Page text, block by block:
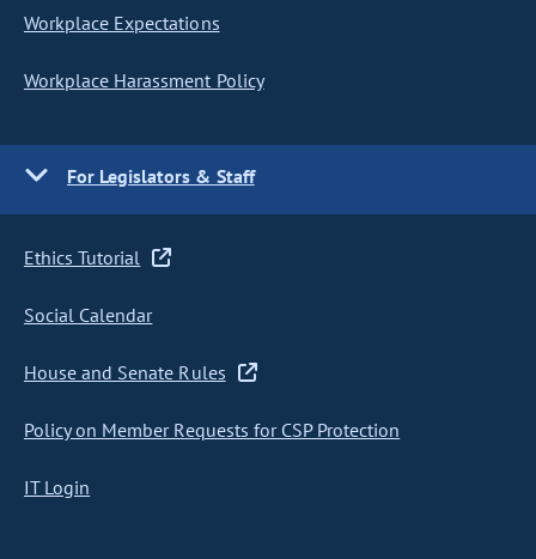
Workplace Expectations
Workplace Harassment Policy
For Legislators & Staff
Ethics Tutorial
Social Calendar
House and Senate Rules
Policy on Member Requests for CSP Protection
IT Login